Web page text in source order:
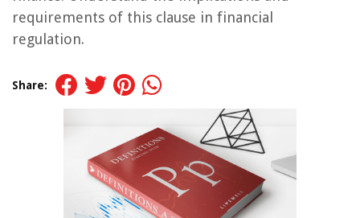
requirements of this clause in financial
regulation.
Share: